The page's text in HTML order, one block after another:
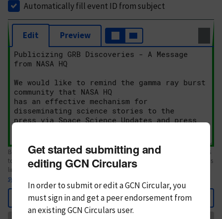
Automatically fill event ID from subject
Edit Preview
Body text. If this is your first Circular, please review thestyle guide
. References
to Circulars, DOIs, arXiv preprints, and transients are automatically shown as
links; see
syntax
Back
Get started submitting and
editing GCN Circulars
In order to submit or edit a GCN Circular, you
mustsign in andget a peer endorsement from
an existing GCN Circulars user.